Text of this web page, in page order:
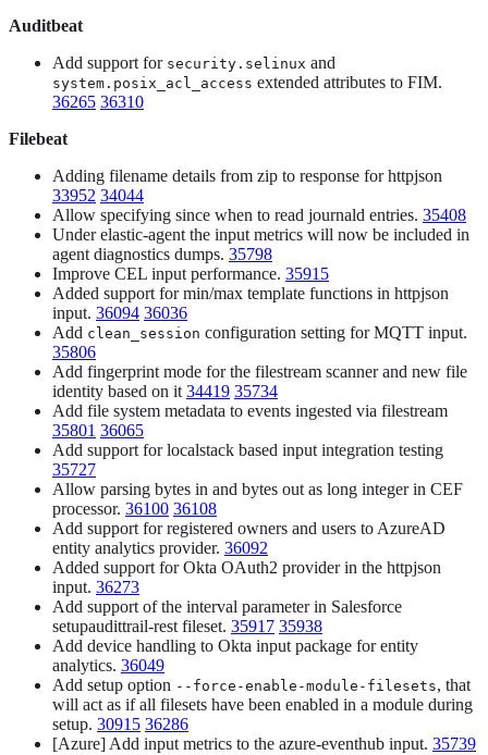
Auditbeat
Add support for security.selinux and
system.posix_acl_access extended attributes to FIM.
36265 36310
Filebeat
Adding filename details from zip to response for httpjson
33952 34044
Allow specifying since when to read journald entries. 35408
Under elastic-agent the input metrics will now be included in
agent diagnostics dumps. 35798
Improve CEL input performance. 35915
Added support for min/max template functions in httpjson
input. 36094 36036
Add clean_session configuration setting for MQTT input.
35806
Add fingerprint mode for the filestream scanner and new file
identity based on it 34419 35734
Add file system metadata to events ingested via filestream
35801 36065
Add support for localstack based input integration testing
35727
Allow parsing bytes in and bytes out as long integer in CEF
processor. 36100 36108
Add support for registered owners and users to AzureAD
entity analytics provider. 36092
Added support for Okta OAuth2 provider in the httpjson
input. 36273
Add support of the interval parameter in Salesforce
setupaudittrail-rest fileset. 35917 35938
Add device handling to Okta input package for entity
analytics. 36049
Add setup option --force-enable-module-filesets, that
will act as if all filesets have been enabled in a module during
setup. 30915 36286
[Azure] Add input metrics to the azure-eventhub input. 35739